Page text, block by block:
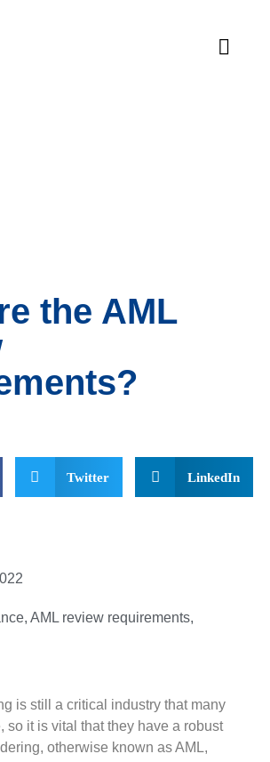
the AML
Twitter LinkedIn
, AML review requirements,
is still a critical industry that many
so it is vital that they have a robust
otherwise known as AML,